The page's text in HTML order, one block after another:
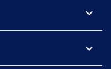
expand_more
expand_more